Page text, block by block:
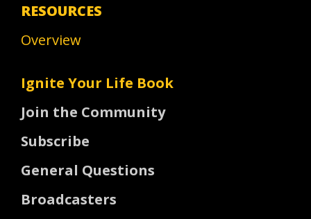
RESOURCES
Overview
Ignite Your Life Book
Join the Community
Subscribe
General Questions
Broadcasters